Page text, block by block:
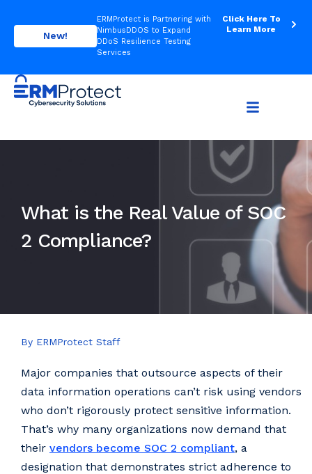
New!
ERMProtect is Partnering with
NimbusDDOS to Expand
DDoS Resilience Testing
Services
Click Here To
Learn More
What is the Real Value of SOC
2 Compliance?
By ERMProtect Staff
Major companies that outsource aspects of their
data information operations can’t risk using vendors
who don’t rigorously protect sensitive information.
That’s why many organizations now demand that
their vendors become SOC 2 compliant, a
designation that demonstrates strict adherence to